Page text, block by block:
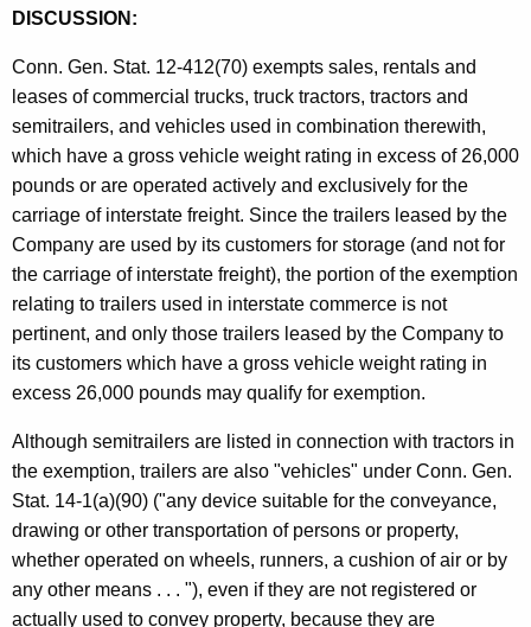
K
y
w
o
r
d
d
U
s
e
T
a
x
e
s
/
o
m
m
e
r
DISCUSSION:
Conn. Gen. Stat. 12-412(70) exempts sales, rentals and
leases of commercial trucks, truck tractors, tractors and
semitrailers, and vehicles used in combination therewith,
which have a gross vehicle weight rating in excess of 26,000
pounds or are operated actively and exclusively for the
carriage of interstate freight. Since the trailers leased by the
Company are used by its customers for storage (and not for
the carriage of interstate freight), the portion of the exemption
relating to trailers used in interstate commerce is not
pertinent, and only those trailers leased by the Company to
its customers which have a gross vehicle weight rating in
excess 26,000 pounds may qualify for exemption.
Although semitrailers are listed in connection with tractors in
the exemption, trailers are also "vehicles" under Conn. Gen.
Stat. 14-1(a)(90) ("any device suitable for the conveyance,
drawing or other transportation of persons or property,
whether operated on wheels, runners, a cushion of air or by
any other means . . . "), even if they are not registered or
actually used to convey property, because they are